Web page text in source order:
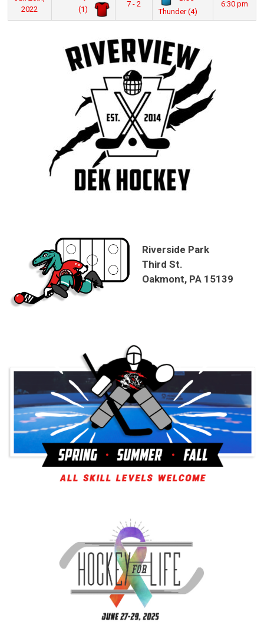
2022
(1)
7 - 2
Thunder (4)
6:30 pm
Riverside Park
Third St.
Oakmont, PA 15139